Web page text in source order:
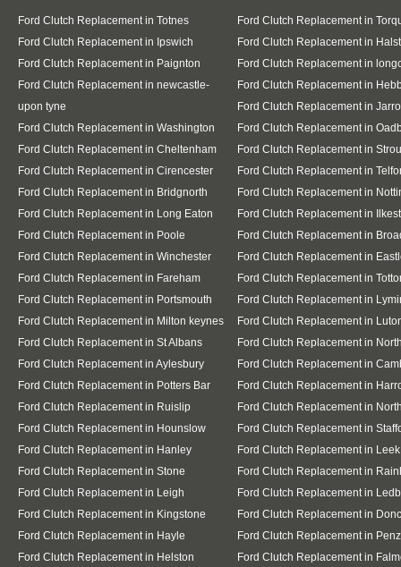
Ford Clutch Replacement in Totnes
Ford Clutch Replacement in
Ford Clutch Replacement in Ipswich
Ford Clutch Replacement in
Ford Clutch Replacement in Paignton
Ford Clutch Replacement in
Ford Clutch Replacement in newcastle-
upon tyne
Ford Clutch Replacement in
Ford Clutch Replacement in
Ford Clutch Replacement in Washington
Ford Clutch Replacement in
Ford Clutch Replacement in Cheltenham
Ford Clutch Replacement in
Ford Clutch Replacement in Cirencester
Ford Clutch Replacement in
Ford Clutch Replacement in Bridgnorth
Ford Clutch Replacement in
Ford Clutch Replacement in Long Eaton
Ford Clutch Replacement in
Ford Clutch Replacement in Poole
Ford Clutch Replacement in
Ford Clutch Replacement in Winchester
Ford Clutch Replacement in
Ford Clutch Replacement in Fareham
Ford Clutch Replacement in
Ford Clutch Replacement in Portsmouth
Ford Clutch Replacement in
Ford Clutch Replacement in Milton keynes
Ford Clutch Replacement in
Ford Clutch Replacement in St Albans
Ford Clutch Replacement in
Ford Clutch Replacement in Aylesbury
Ford Clutch Replacement in
Ford Clutch Replacement in Potters Bar
Ford Clutch Replacement in
Ford Clutch Replacement in Ruislip
Ford Clutch Replacement in
Ford Clutch Replacement in Hounslow
Ford Clutch Replacement in
Ford Clutch Replacement in Hanley
Ford Clutch Replacement in Leek
Ford Clutch Replacement in Stone
Ford Clutch Replacement in
Ford Clutch Replacement in Leigh
Ford Clutch Replacement in
Ford Clutch Replacement in Kingstone
Ford Clutch Replacement in
Ford Clutch Replacement in Hayle
Ford Clutch Replacement in
Ford Clutch Replacement in Helston
Ford Clutch Replacement in